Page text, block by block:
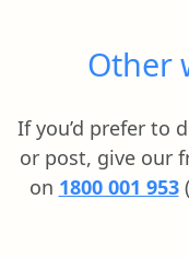
Other
If you’d prefer to
or post, give our
on 1800 001 953